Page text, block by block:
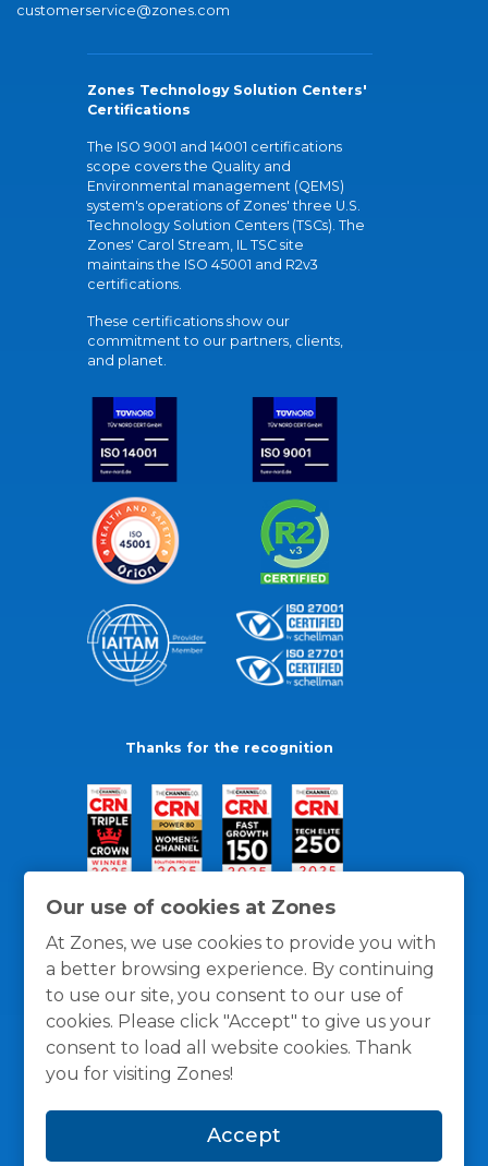
Our use of cookies at Zones
At Zones, we use cookies to provide you with
a better browsing experience. By continuing
to use our site, you consent to our use of
cookies. Please click "Accept" to give us your
consent to load all website cookies. Thank
you for visiting Zones!
Accept
customerservice@zones.com
Zones Technology Solution Centers'
Certifications
The ISO 9001 and 14001 certifications
scope covers the Quality and
Environmental management (QEMS)
system's operations of Zones' three U.S.
Technology Solution Centers (TSCs). The
Zones' Carol Stream, IL TSC site
maintains the ISO 45001 and R2v3
certifications.
These certifications show our
commitment to our partners, clients,
and planet.
Thanks for the recognition